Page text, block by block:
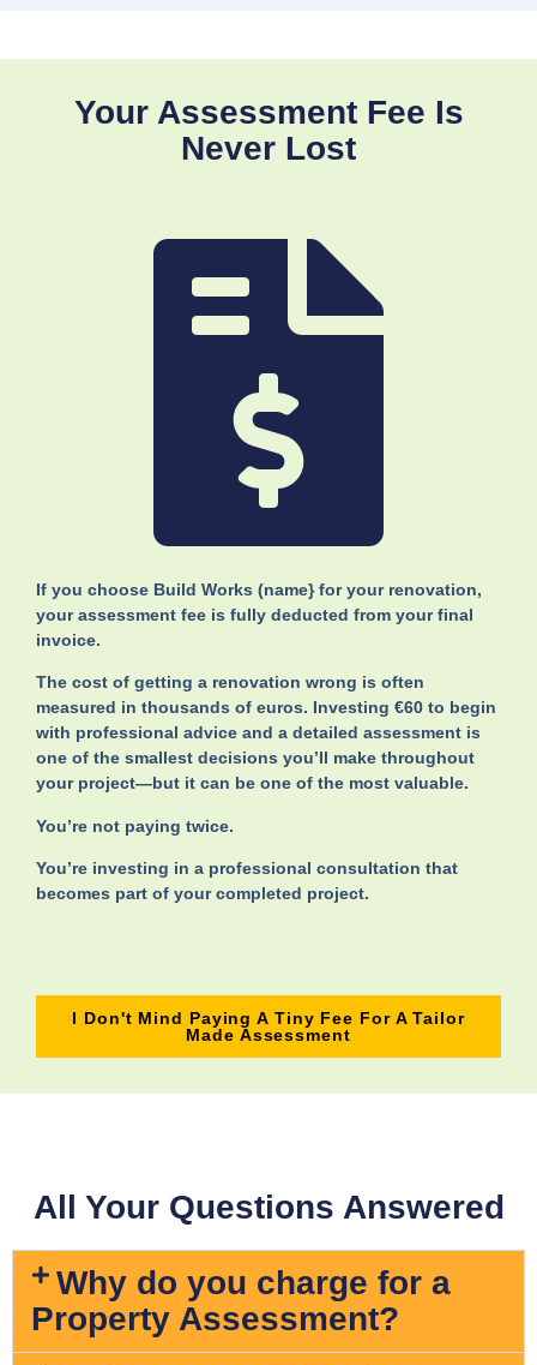
Your Assessment Fee Is
Never Lost
If you choose Build Works (name} for your renovation,
your assessment fee is fully deducted from your final
invoice.
The cost of getting a renovation wrong is often
measured in thousands of euros. Investing €60 to begin
with professional advice and a detailed assessment is
one of the smallest decisions you’ll make throughout
your project—but it can be one of the most valuable.
You’re not paying twice.
You’re investing in a professional consultation that
becomes part of your completed project.
I Don't Mind Paying A Tiny Fee For A Tailor
Made Assessment
All Your Questions Answered
Why do you charge for a
Property Assessment?